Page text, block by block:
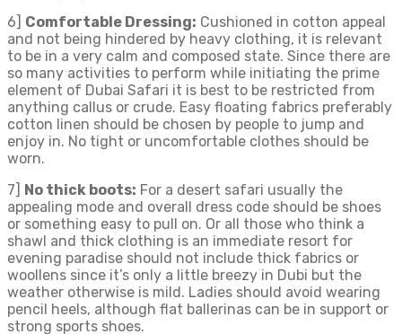
6] Comfortable Dressing: Cushioned in cotton appeal
and not being hindered by heavy clothing, it is relevant
to be in a very calm and composed state. Since there are
so many activities to perform while initiating the prime
element of Dubai Safari it is best to be restricted from
anything callus or crude. Easy floating fabrics preferably
cotton linen should be chosen by people to jump and
enjoy in. No tight or uncomfortable clothes should be
worn.
7] No thick boots: For a desert safari usually the
appealing mode and overall dress code should be shoes
or something easy to pull on. Or all those who think a
shawl and thick clothing is an immediate resort for
evening paradise should not include thick fabrics or
woollens since it’s only a little breezy in Dubi but the
weather otherwise is mild. Ladies should avoid wearing
pencil heels, although flat ballerinas can be in support or
strong sports shoes.